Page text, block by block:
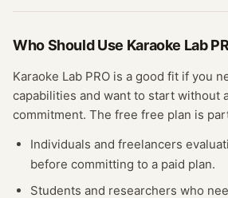
Who Should Use Karaoke Lab
Karaoke Lab PRO is a good fit if you
capabilities and want to start without
commitment. The free free plan is
Individuals and freelancers
before committing to a paid plan.
Students and researchers who